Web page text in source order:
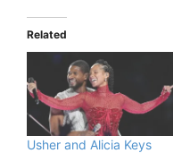
Related
Usher and Alicia Keys